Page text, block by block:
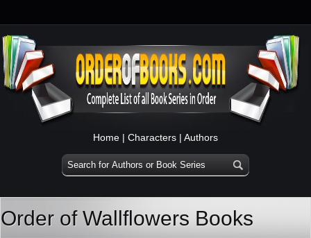
Home | Characters | Authors
Order of Wallflowers Books